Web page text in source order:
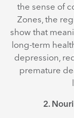
the sense of
Zones, the
show that
long-term
depression,
premature
2.